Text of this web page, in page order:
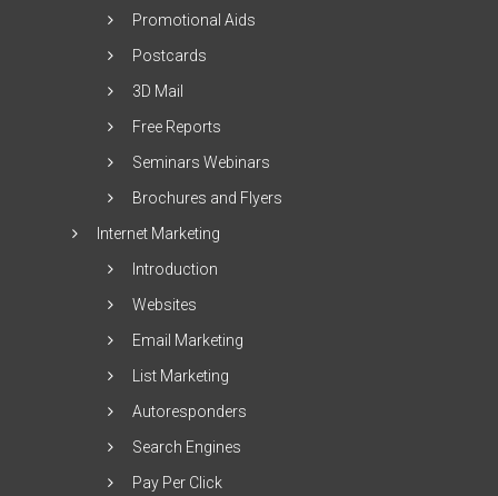
Promotional Aids
Postcards
3D Mail
Free Reports
Seminars Webinars
Brochures and Flyers
Internet Marketing
Introduction
Websites
Email Marketing
List Marketing
Autoresponders
Search Engines
Pay Per Click